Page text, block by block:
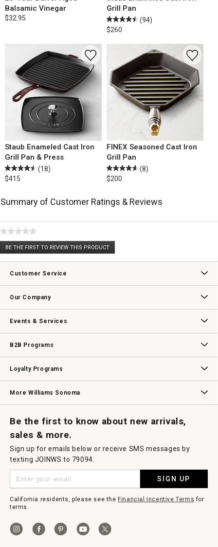
Balsamic Vinegar
$32.95
Grill Pan
(94)
$260
Staub Enameled Cast Iron
Grill Pan & Press
(18)
$415
FINEX Seasoned Cast Iron
Grill Pan
(8)
$200
Summary of Customer Ratings & Reviews
★★★★★
No
rating
BE THE FIRST TO REVIEW THIS PRODUCT
.
This
will
modal
Customer Service
Our Company
Events & Services
B2B Programs
Loyalty Programs
More Williams Sonoma
Be the first to know about new arrivals,
sales & more.
Sign up for emails below or receive SMS messages by
texting JOINWS to 79094.
SIGN UP
California residents, please see the Financial Incentive Terms for
terms.